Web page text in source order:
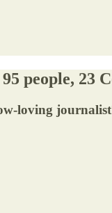
people, 23
loving